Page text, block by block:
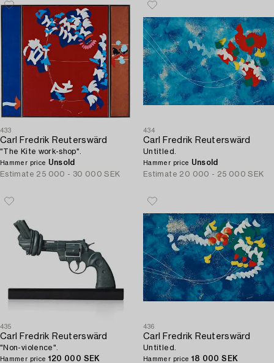
433
Carl Fredrik Reuterswärd
"The Kite work-shop".
Hammer price Unsold
Estimate 25 000 - 30 000 SEK
434
Carl Fredrik Reuterswärd
Untitled.
Hammer price Unsold
Estimate 20 000 - 25 000 SEK
435
Carl Fredrik Reuterswärd
"Non-violence".
Hammer price 120 000 SEK
436
Carl Fredrik Reuterswärd
Untitled.
Hammer price 18 000 SEK